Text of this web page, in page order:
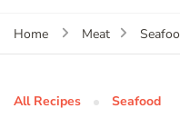
Home Meat
All Recipes Seafood